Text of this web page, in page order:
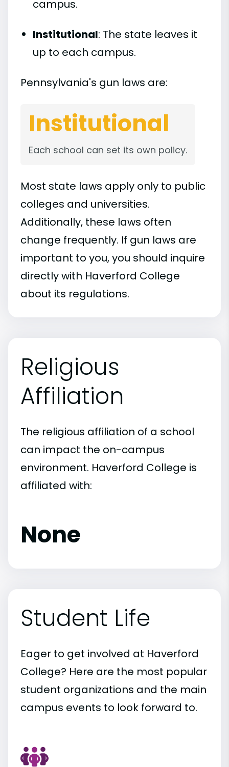
campus.
Institutional: The state leaves it
up to each campus.
Pennsylvania's gun laws are:
Institutional
Each school can set its own policy.
Most state laws apply only to public
colleges and universities.
Additionally, these laws often
change frequently. If gun laws are
important to you, you should inquire
directly with Haverford College
about its regulations.
Religious
Affiliation
The religious affiliation of a school
can impact the on-campus
environment. Haverford College is
affiliated with:
None
Student Life
Eager to get involved at Haverford
College? Here are the most popular
student organizations and the main
campus events to look forward to.